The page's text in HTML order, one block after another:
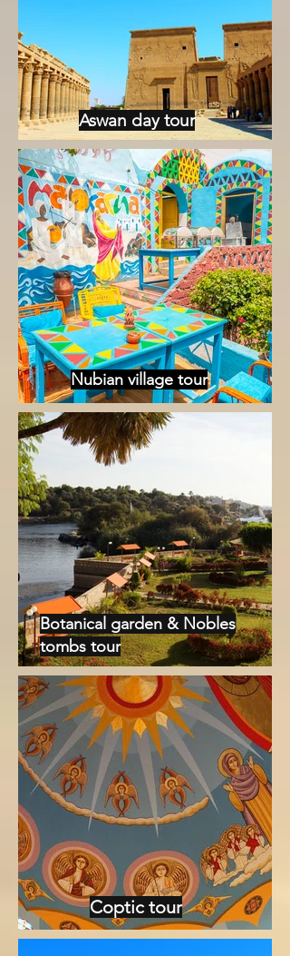
Aswan day tour
Nubian village tour
Botanical garden & Nobles
tombs tour
Coptic tour